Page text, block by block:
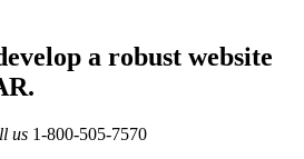
a robust website
us 1-800-505-7570